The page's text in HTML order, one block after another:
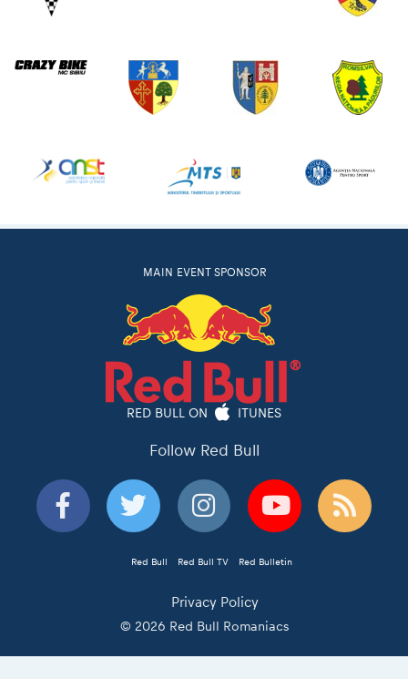
MAIN EVENT SPONSOR
RED BULL ON ITUNES
Follow Red Bull
Red Bull Red Bull TV Red Bulletin
Privacy Policy
© 2026 Red Bull Romaniacs